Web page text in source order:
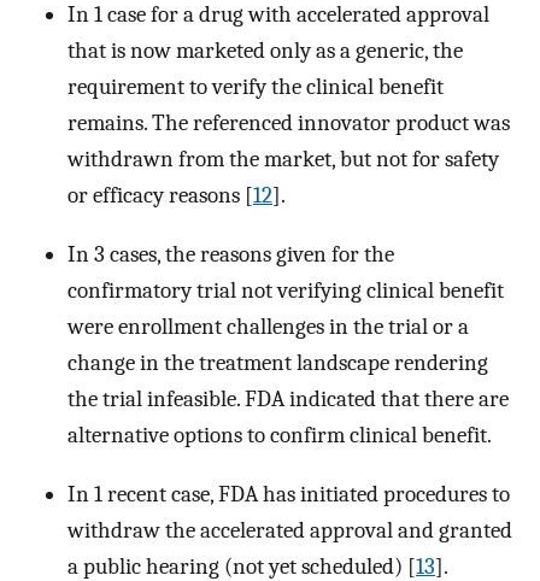
In 1 case for a drug with accelerated approval
that is now marketed only as a generic, the
requirement to verify the clinical benefit
remains. The referenced innovator product was
withdrawn from the market, but not for safety
or efficacy reasons [12].
In 3 cases, the reasons given for the
confirmatory trial not verifying clinical benefit
were enrollment challenges in the trial or a
change in the treatment landscape rendering
the trial infeasible. FDA indicated that there are
alternative options to confirm clinical benefit.
In 1 recent case, FDA has initiated procedures to
withdraw the accelerated approval and granted
a public hearing (not yet scheduled) [13].